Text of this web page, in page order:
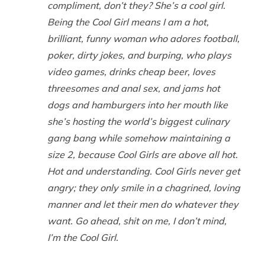
compliment, don’t they? She’s a cool girl.
Being the Cool Girl means I am a hot,
brilliant, funny woman who adores football,
poker, dirty jokes, and burping, who plays
video games, drinks cheap beer, loves
threesomes and anal sex, and jams hot
dogs and hamburgers into her mouth like
she’s hosting the world’s biggest culinary
gang bang while somehow maintaining a
size 2, because Cool Girls are above all hot.
Hot and understanding. Cool Girls never get
angry; they only smile in a chagrined, loving
manner and let their men do whatever they
want. Go ahead, shit on me, I don’t mind,
I’m the Cool Girl.